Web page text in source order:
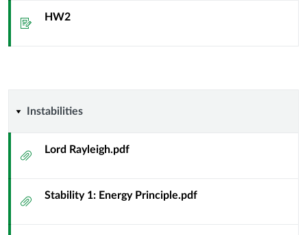
Assignment
HW2
Instabilities
Instabilities
AttachmentLord Rayleigh.pdf
AttachmentStability 1: Energy Principle.pdf